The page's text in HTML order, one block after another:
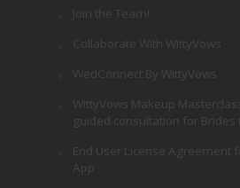
Join the Team!
Collaborate With WittyVows
WedConnect By WittyVows
WittyVows Makeup
guided consultation for Brides
End User License Agreement
App